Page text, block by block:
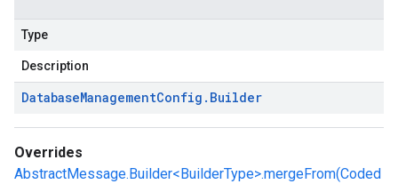
Type
Description
DatabaseManagementConfig . Builder
Overrides
AbstractMessage.Builder<BuilderType>.mergeFrom(Coded